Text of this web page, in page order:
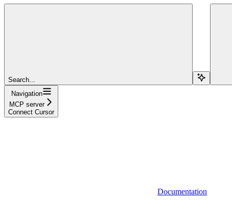
Search...
Navigation
MCP server
Connect Cursor
Documentation